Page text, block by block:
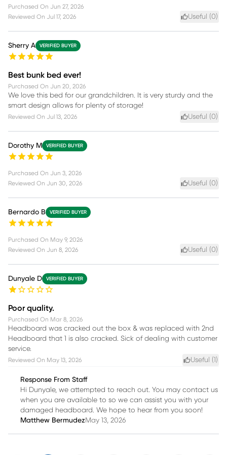
Purchased On Jun 27, 2026
Reviewed On Jul 17, 2026 Useful (0)
Sherry A VERIFIED BUYER
Best bunk bed ever!
Purchased On Jun 20, 2026
We love this bed for our grandchildren. It is very sturdy and the
smart design allows for plenty of storage!
Reviewed On Jul 13, 2026 Useful (0)
Dorothy M VERIFIED BUYER
Purchased On Jun 3, 2026
Reviewed On Jun 30, 2026 Useful (0)
Bernardo B VERIFIED BUYER
Purchased On May 9, 2026
Reviewed On Jun 8, 2026 Useful (0)
Dunyale D VERIFIED BUYER
Poor quality.
Purchased On Mar 8, 2026
Headboard was cracked out the box & was replaced with 2nd
Headboard that 1 is also cracked. Sick of dealing with customer
service.
Reviewed On May 13, 2026 Useful (1 )
Response From Staff
Hi Dunyale, we attempted to reach out. You may contact us
when you are available to so we can assist you with your
damaged headboard. We hope to hear from you soon!
Matthew BermudezMay 13, 2026